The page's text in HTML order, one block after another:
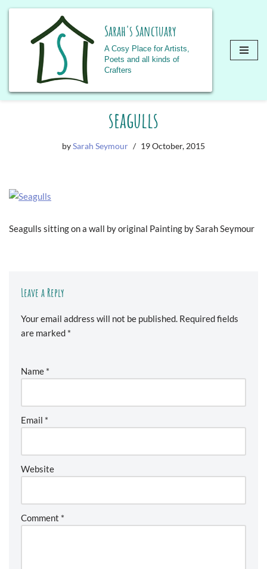
Skip
Sarah's Sanctuary
A Cosy Place for Artists,
Poets and all kinds of
Crafters
seagulls
bySarah Seymour 19 October, 2015
Seagulls sitting on a wall by original Painting by Sarah Seymour
Leave a Reply
Your email address will not be published. Required fields
are marked *
Name *
Email *
Website
Comment *